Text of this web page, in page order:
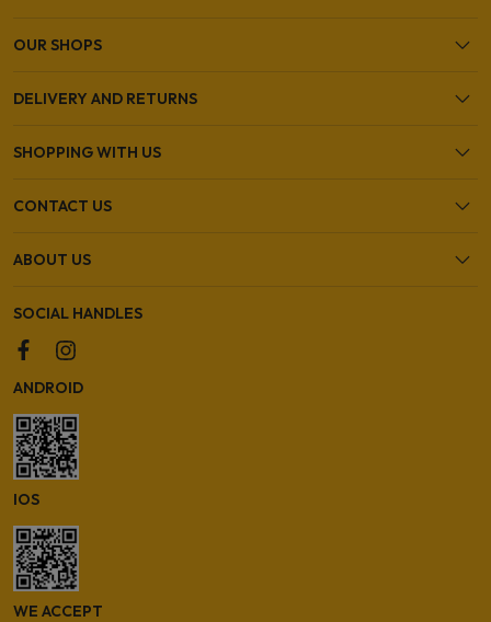
OUR SHOPS
DELIVERY AND RETURNS
SHOPPING WITH US
CONTACT US
ABOUT US
SOCIAL HANDLES
ANDROID
IOS
WE ACCEPT